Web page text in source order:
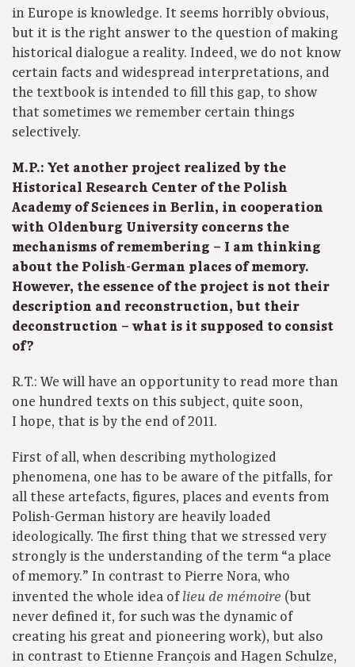
in Europe is knowledge. It seems horribly obvious,
but it is the right answer to the question of making
historical dialogue a reality. Indeed, we do not know
certain facts and widespread interpretations, and
the textbook is intended to fill this gap, to show
that sometimes we remember certain things
selectively.
M.P.: Yet another project realized by the
Historical Research Center of the Polish
Academy of Sciences in Berlin, in cooperation
with Oldenburg University concerns the
mechanisms of remembering – I am thinking
about the Polish-German places of memory.
However, the essence of the project is not their
description and reconstruction, but their
deconstruction – what is it supposed to consist
of?
R.T.: We will have an opportunity to read more than
one hundred texts on this subject, quite soon,
I hope, that is by the end of 2011.
First of all, when describing mythologized
phenomena, one has to be aware of the pitfalls, for
all these artefacts, figures, places and events from
Polish-German history are heavily loaded
ideologically. The first thing that we stressed very
strongly is the understanding of the term “a place
of memory.” In contrast to Pierre Nora, who
invented the whole idea of lieu de mémoire (but
never defined it, for such was the dynamic of
creating his great and pioneering work), but also
in contrast to Etienne François and Hagen Schulze,